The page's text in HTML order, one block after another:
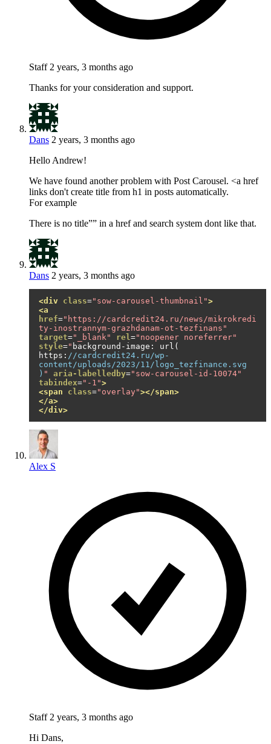
Staff2 years, 3 months ago
Thanks for your consideration and support.
Dans 2 years, 3 months ago
Hello Andrew!
We have found another problem with Post Carousel. <a href
links don't create title from h1 in posts automatically.
For example
There is no title”” in a href and search system dont like that.
Dans 2 years, 3 months ago
<div class="sow-carousel-thumbnail">
<a
href="https://cardcredit24.ru/news/mikrokredi
ty-inostrannym-grazhdanam-ot-tezfinans"
target="_blank" rel="noopener noreferrer"
style=" background - image : url (
https : //cardcredit24.ru/wp-
content/uploads/2023/11/logo_tezfinance.svg
) " aria-labelledby="sow-carousel-id-10074"
tabindex="-1">
<span
class="overlay"></span>
</a>
</div>
Alex S
Staff2 years, 3 months ago
Hi Dans,